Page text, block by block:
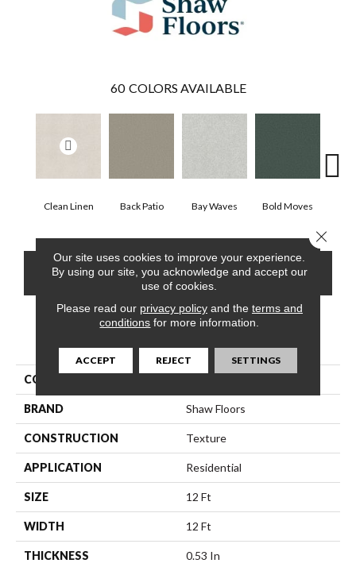
60 COLORS AVAILABLE
Clean Linen Back Patio Bay Waves Bold Moves
CONTACT US FINANCING
COLLECTION
BRAND Shaw Floors
CONSTRUCTION Texture
APPLICATION Residential
SIZE 12 Ft
WIDTH 12 Ft
THICKNESS 0.53 In
Our site uses cookies to improve your experience.
By using our site, you acknowledge and accept our
use of cookies.
Please read our privacy policyand the terms and
conditions for more information.
ACCEPT REJECT SETTINGS
Close